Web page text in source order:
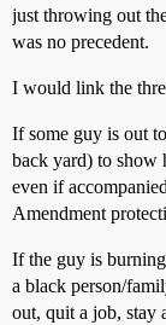
just throwing out
was no precedent.
I would link the
If some guy is out
back yard) to show
even if
Amendment
If the guy is
a black person/
out, quit a job, stay